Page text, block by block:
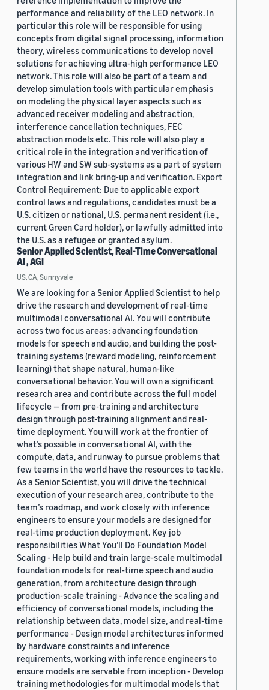
performance and reliability of the LEO network. In
particular this role will be responsible for using
concepts from digital signal processing, information
theory, wireless communications to develop novel
solutions for achieving ultra-high performance LEO
network. This role will also be part of a team and
develop simulation tools with particular emphasis
on modeling the physical layer aspects such as
advanced receiver modeling and abstraction,
interference cancellation techniques, FEC
abstraction models etc. This role will also play a
critical role in the integration and verification of
various HW and SW sub-systems as a part of system
integration and link bring-up and verification. Export
Control Requirement: Due to applicable export
control laws and regulations, candidates must be a
U.S. citizen or national, U.S. permanent resident (i.e.,
current Green Card holder), or lawfully admitted into
the U.S. as a refugee or granted asylum.
Senior Applied Scientist, Real-Time Conversational
AI , AGI
US, CA, Sunnyvale
We are looking for a Senior Applied Scientist to help
drive the research and development of real-time
multimodal conversational AI. You will contribute
across two focus areas: advancing foundation
models for speech and audio, and building the post-
training systems (reward modeling, reinforcement
learning) that shape natural, human-like
conversational behavior. You will own a significant
research area and contribute across the full model
lifecycle — from pre-training and architecture
design through post-training alignment and real-
time deployment. You will work at the frontier of
what’s possible in conversational AI, with the
compute, data, and runway to pursue problems that
few teams in the world have the resources to tackle.
As a Senior Scientist, you will drive the technical
execution of your research area, contribute to the
team’s roadmap, and work closely with inference
engineers to ensure your models are designed for
real-time production deployment. Key job
responsibilities What You’ll Do Foundation Model
Scaling - Help build and train large-scale multimodal
foundation models for real-time speech and audio
generation, from architecture design through
production-scale training - Advance the scaling and
efficiency of conversational models, including the
relationship between data, model size, and real-time
performance - Design model architectures informed
by hardware constraints and inference
requirements, working with inference engineers to
ensure models are servable from inception - Develop
training methodologies for multimodal models that